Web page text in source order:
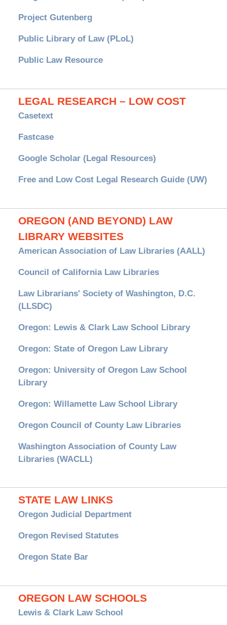
Project Gutenberg
Public Library of Law (PLoL)
Public Law Resource
LEGAL RESEARCH – LOW COST
Casetext
Fastcase
Google Scholar (Legal Resources)
Free and Low Cost Legal Research Guide (UW)
OREGON (AND BEYOND) LAW
LIBRARY WEBSITES
American Association of Law Libraries (AALL)
Council of California Law Libraries
Law Librarians' Society of Washington, D.C.
(LLSDC)
Oregon: Lewis & Clark Law School Library
Oregon: State of Oregon Law Library
Oregon: University of Oregon Law School
Library
Oregon: Willamette Law School Library
Oregon Council of County Law Libraries
Washington Association of County Law
Libraries (WACLL)
STATE LAW LINKS
Oregon Judicial Department
Oregon Revised Statutes
Oregon State Bar
OREGON LAW SCHOOLS
Lewis & Clark Law School